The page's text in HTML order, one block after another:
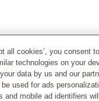
all cookies’, you consent
technologies on your
data by us and our
used for ads
and mobile ad identifiers